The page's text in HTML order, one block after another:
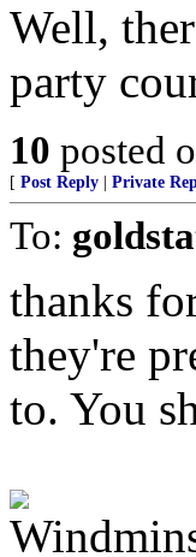
Well,
party
10 posted
[ Post Reply Private
To:
thanks
they're
to. You